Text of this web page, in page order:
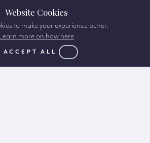
Website Cookies
to make your experience better.
Learn more on how here
ACCEPT ALL